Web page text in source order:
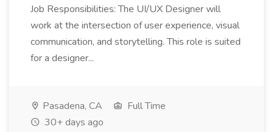
Job Responsibilities: The UI/UX Designer will
work at the intersection of user experience, visual
communication, and storytelling. This role is suited
for a designer...
Pasadena, CA
Full Time
30+ days ago